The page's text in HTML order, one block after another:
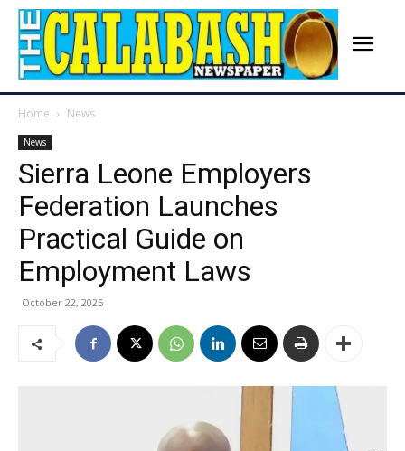
Home News
News
Sierra Leone Employers
Federation Launches
Practical Guide on
Employment Laws
October 22, 2025